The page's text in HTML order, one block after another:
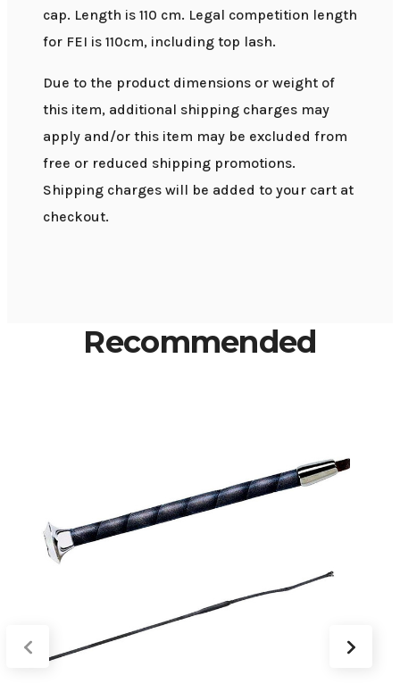
cap. Length is 110 cm. Legal competition length
for FEI is 110cm, including top lash.
Due to the product dimensions or weight of
this item, additional shipping charges may
apply and/or this item may be excluded from
free or reduced shipping promotions.
Shipping charges will be added to your cart at
checkout.
Recommended